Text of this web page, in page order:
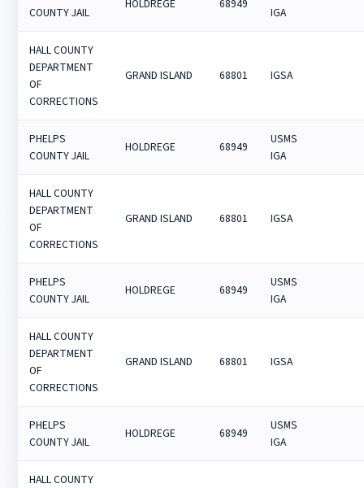
COUNTY JAIL
HOLDREGE 68949
IGA
HALL COUNTY
DEPARTMENT
OF
CORRECTIONS
GRAND ISLAND 68801 IGSA
PHELPS
COUNTY JAIL
HOLDREGE 68949
USMS
IGA
HALL COUNTY
DEPARTMENT
OF
CORRECTIONS
GRAND ISLAND 68801 IGSA
PHELPS
COUNTY JAIL
HOLDREGE 68949
USMS
IGA
HALL COUNTY
DEPARTMENT
OF
CORRECTIONS
GRAND ISLAND 68801 IGSA
PHELPS
COUNTY JAIL
HOLDREGE 68949
USMS
IGA
HALL COUNTY